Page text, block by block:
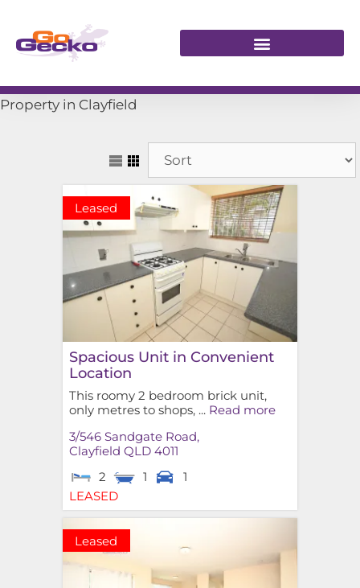
Property in Clayfield
Leased
Spacious Unit in Convenient
Location
This roomy 2 bedroom brick unit,
only metres to shops, ... Read more
3/546 Sandgate Road,
Clayfield QLD 4011
2
1
1
LEASED
Leased